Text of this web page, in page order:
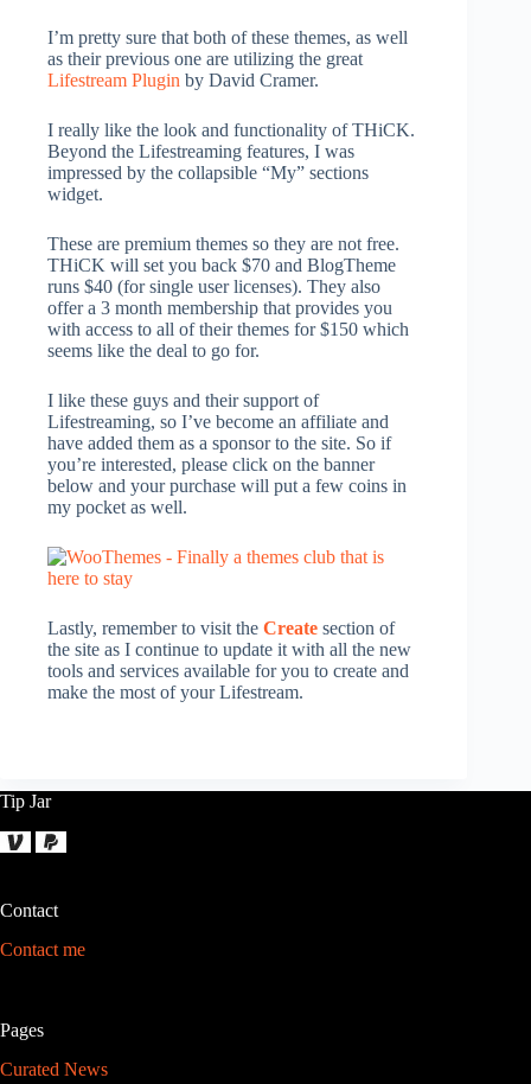
I’m pretty sure that both of these themes, as well
as their previous one are utilizing the great
Lifestream Plugin by David Cramer.
I really like the look and functionality of THiCK.
Beyond the Lifestreaming features, I was
impressed by the collapsible “My” sections
widget.
These are premium themes so they are not free.
THiCK will set you back $70 and BlogTheme
runs $40 (for single user licenses). They also
offer a 3 month membership that provides you
with access to all of their themes for $150 which
seems like the deal to go for.
I like these guys and their support of
Lifestreaming, so I’ve become an affiliate and
have added them as a sponsor to the site. So if
you’re interested, please click on the banner
below and your purchase will put a few coins in
my pocket as well.
Lastly, remember to visit the Create section of
the site as I continue to update it with all the new
tools and services available for you to create and
make the most of your Lifestream.
Tip Jar
Contact
Contact me
Pages
Curated News